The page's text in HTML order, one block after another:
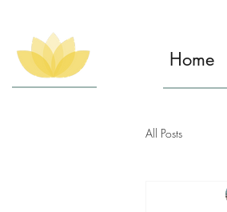
Home
All Posts